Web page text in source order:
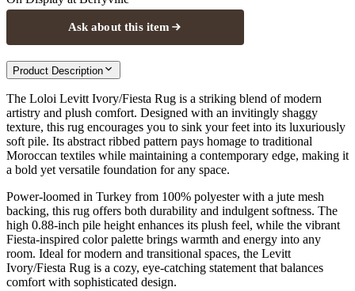
Ask about this item
Product Description
The Loloi Levitt Ivory/Fiesta Rug is a striking blend of modern
artistry and plush comfort. Designed with an invitingly shaggy
texture, this rug encourages you to sink your feet into its luxuriously
soft pile. Its abstract ribbed pattern pays homage to traditional
Moroccan textiles while maintaining a contemporary edge, making it
a bold yet versatile foundation for any space.
Power-loomed in Turkey from 100% polyester with a jute mesh
backing, this rug offers both durability and indulgent softness. The
high 0.88-inch pile height enhances its plush feel, while the vibrant
Fiesta-inspired color palette brings warmth and energy into any
room. Ideal for modern and transitional spaces, the Levitt
Ivory/Fiesta Rug is a cozy, eye-catching statement that balances
comfort with sophisticated design.